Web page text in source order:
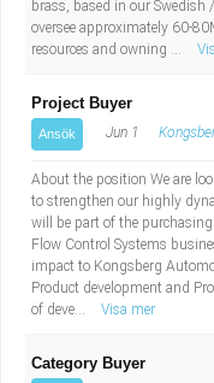
brass, based in our Swedish
oversee approximately 60-
resources and owning ...
Project Buyer
Ansök Jun 1
About the position We are
to strengthen our highly
will be part of the
Flow Control Systems
impact to Kongsberg
Product development and
of deve...
Visa mer
Category Buyer